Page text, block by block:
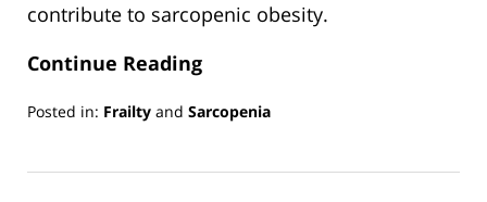
contribute to sarcopenic obesity.
Continue Reading
Posted in: Frailty and Sarcopenia
13,